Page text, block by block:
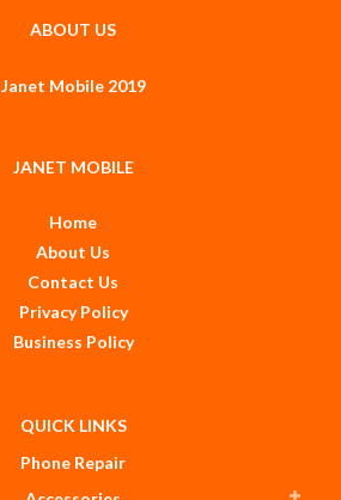
ABOUT US
Janet Mobile 2019
JANET MOBILE
Home
About Us
Contact Us
Privacy Policy
Business Policy
QUICK LINKS
Phone Repair